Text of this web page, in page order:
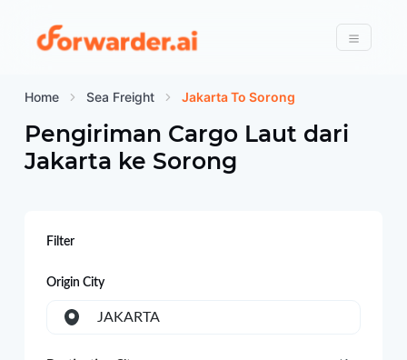
Forwarder
Menu
Home Sea Freight Jakarta To Sorong
Pengiriman Cargo Laut dari
Jakarta ke Sorong
Filter
Origin City
JAKARTA